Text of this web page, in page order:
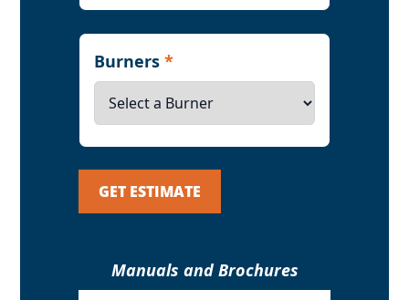
Burners*
GET ESTIMATE
Manuals and Brochures